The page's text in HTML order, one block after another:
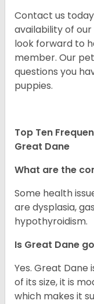
Contact us
availability of our
look forward to
member. Our
questions you
puppies.
Top Ten
Great Dane
What are the
Some health
are dysplasia,
hypothyroidism.
Is Great Dane
Yes. Great Dane
of its size, it is
which makes it